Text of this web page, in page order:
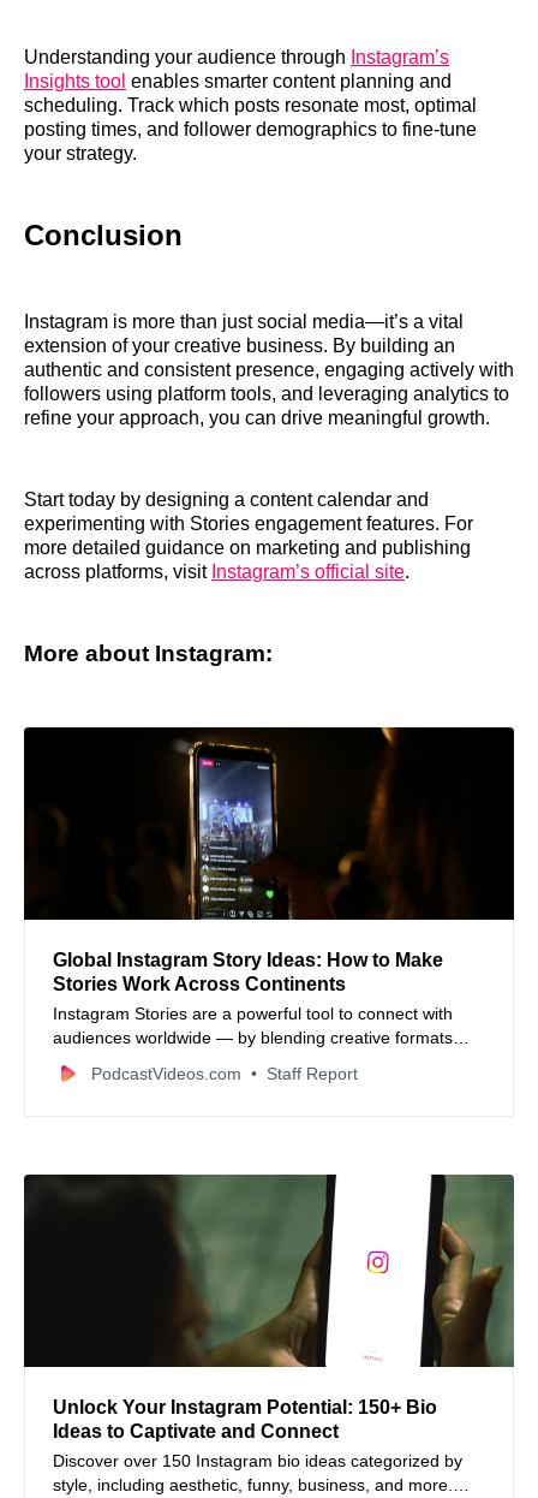
Understanding your audience through Instagram’s
Insights tool enables smarter content planning and
scheduling. Track which posts resonate most, optimal
posting times, and follower demographics to fine-tune
your strategy.
Conclusion
Instagram is more than just social media—it’s a vital
extension of your creative business. By building an
authentic and consistent presence, engaging actively with
followers using platform tools, and leveraging analytics to
refine your approach, you can drive meaningful growth.
Start today by designing a content calendar and
experimenting with Stories engagement features. For
more detailed guidance on marketing and publishing
across platforms, visit Instagram’s official site.
More about Instagram:
Global Instagram Story Ideas: How to Make
Stories Work Across Continents
Instagram Stories are a powerful tool to connect with
audiences worldwide — by blending creative formats
with local culture, businesses can engage followers from
many continents in authentic ways.
PodcastVideos.com Staff Report
Unlock Your Instagram Potential: 150+ Bio
Ideas to Captivate and Connect
Discover over 150 Instagram bio ideas categorized by
style, including aesthetic, funny, business, and more.